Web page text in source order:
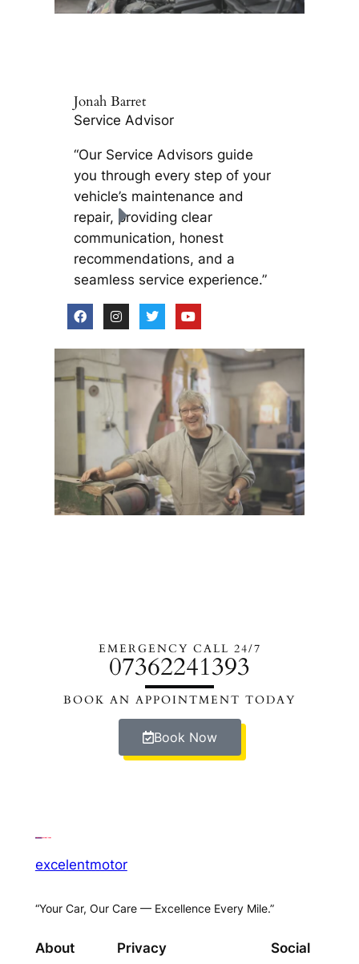
Jonah Barret
Service Advisor
“Our Service Advisors guide
you through every step of your
vehicle’s maintenance and
repair, providing clear
communication, honest
recommendations, and a
seamless service experience.”
EMERGENCY CALL 24/7
07362241393
BOOK AN APPOINTMENT TODAY
Book Now
excelentmotor
“Your Car, Our Care — Excellence Every Mile.”
About Privacy Social